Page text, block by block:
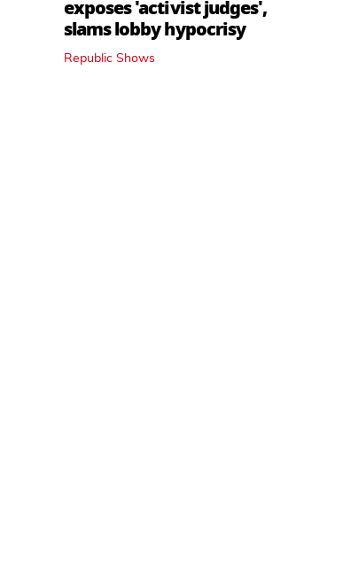
exposes 'activist judges',
slams lobby hypocrisy
Republic Shows